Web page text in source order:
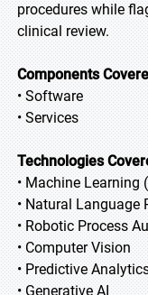
procedures while
clinical review.
Components
• Software
• Services
Technologies
• Machine Learning
• Natural Language
• Robotic Process
• Computer Vision
• Predictive
• Generative AI